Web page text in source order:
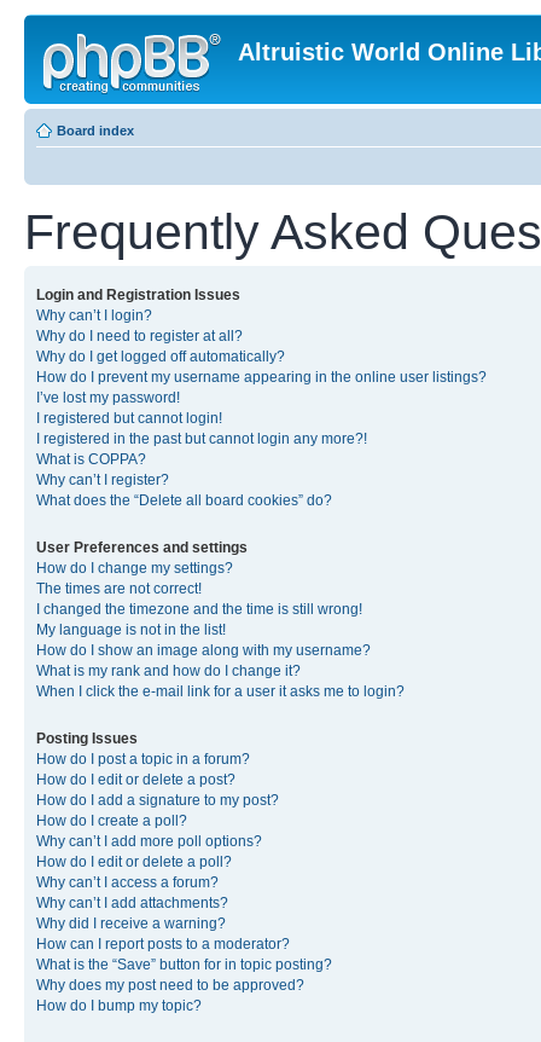
Altruistic World Online
Board index
Frequently Asked
Login and Registration Issues
Why can’t I login?
Why do I need to register at all?
Why do I get logged off automatically?
How do I prevent my username appearing in the online user listings?
I’ve lost my password!
I registered but cannot login!
I registered in the past but cannot login any more?!
What is COPPA?
Why can’t I register?
What does the “Delete all board cookies” do?
User Preferences and settings
How do I change my settings?
The times are not correct!
I changed the timezone and the time is still wrong!
My language is not in the list!
How do I show an image along with my username?
What is my rank and how do I change it?
When I click the e-mail link for a user it asks me to login?
Posting Issues
How do I post a topic in a forum?
How do I edit or delete a post?
How do I add a signature to my post?
How do I create a poll?
Why can’t I add more poll options?
How do I edit or delete a poll?
Why can’t I access a forum?
Why can’t I add attachments?
Why did I receive a warning?
How can I report posts to a moderator?
What is the “Save” button for in topic posting?
Why does my post need to be approved?
How do I bump my topic?